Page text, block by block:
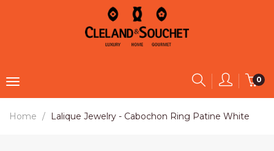
0
Home Lalique Jewelry - Cabochon Ring Patine White